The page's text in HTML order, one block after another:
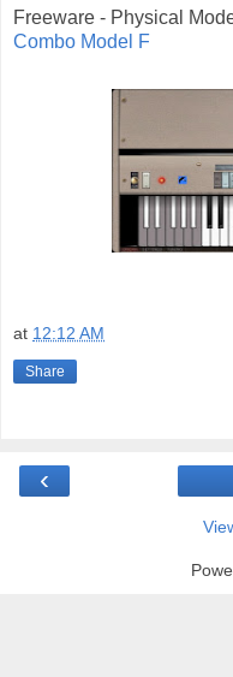
Freeware - Physical
Combo Model F
at 12:12 AM
Share
‹